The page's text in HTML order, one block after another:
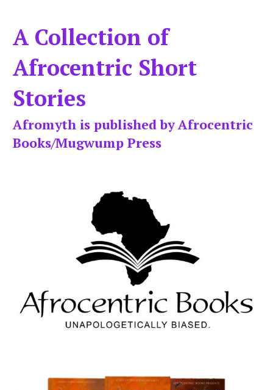
A Collection of
Afrocentric Short
Stories
Afromyth is published by Afrocentric
Books/Mugwump Press